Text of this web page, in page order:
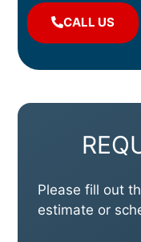
CALL US
Please fill out
estimate or